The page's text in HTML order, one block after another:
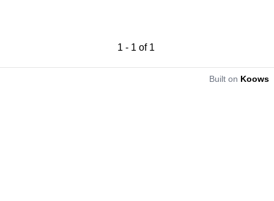
1 - 1 of 1
Built on Koows